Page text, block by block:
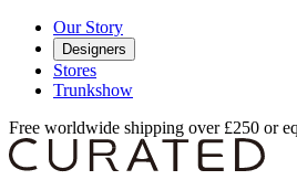
Our Story
Designers
Stores
Trunkshow
Free worldwide shipping over £250 or